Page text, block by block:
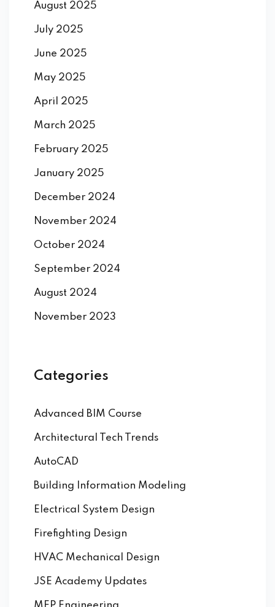
August 2025
July 2025
June 2025
May 2025
April 2025
March 2025
February 2025
January 2025
December 2024
November 2024
October 2024
September 2024
August 2024
November 2023
Categories
Advanced BIM Course
Architectural Tech Trends
AutoCAD
Building Information Modeling
Electrical System Design
Firefighting Design
HVAC Mechanical Design
JSE Academy Updates